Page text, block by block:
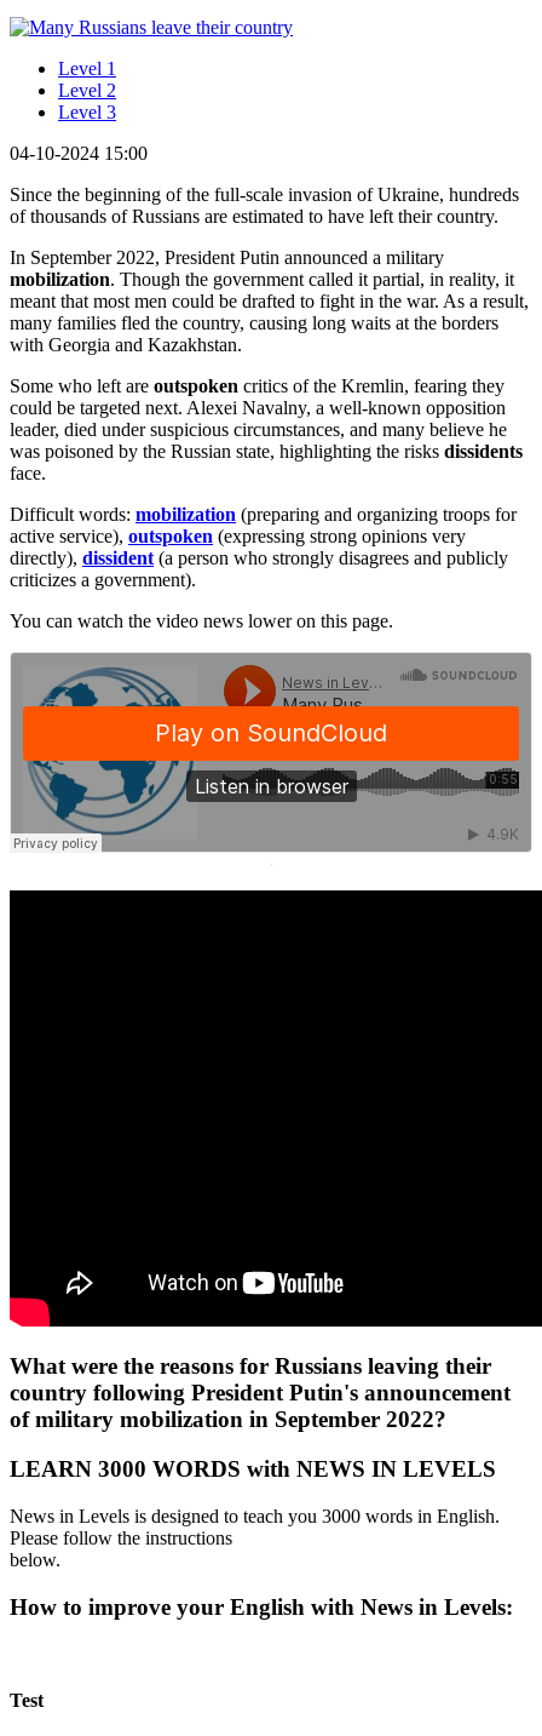
Level 1
Level 2
Level 3
04-10-2024 15:00
Since the beginning of the full-scale invasion of Ukraine, hundreds
of thousands of Russians are estimated to have left their country.
In September 2022, President Putin announced a military
mobilization. Though the government called it partial, in reality, it
meant that most men could be drafted to fight in the war. As a result,
many families fled the country, causing long waits at the borders
with Georgia and Kazakhstan.
Some who left are outspoken critics of the Kremlin, fearing they
could be targeted next. Alexei Navalny, a well-known opposition
leader, died under suspicious circumstances, and many believe he
was poisoned by the Russian state, highlighting the risks dissidents
face.
Difficult words: mobilization (preparing and organizing troops for
active service), outspoken (expressing strong opinions very
directly), dissident (a person who strongly disagrees and publicly
criticizes a government).
You can watch the video news lower on this page.
·
What were the reasons for Russians leaving their
country following President Putin's announcement
of military mobilization in September 2022?
LEARN 3000 WORDS with NEWS IN LEVELS
News in Levels is designed to teach you 3000 words in English.
Please follow the instructions
below.
How to improve your English with News in Levels:
Test